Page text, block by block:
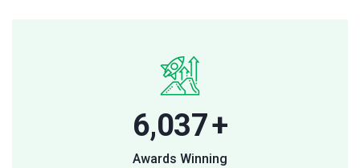
9,055+
Awards Winning